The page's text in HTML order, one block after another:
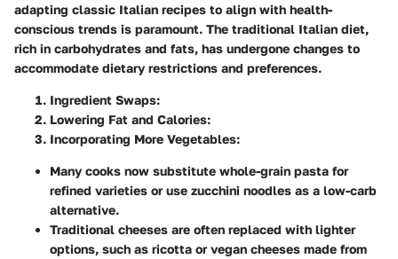
adapting classic Italian recipes to align with health-
conscious trends is paramount. The traditional Italian diet,
rich in carbohydrates and fats, has undergone changes to
accommodate dietary restrictions and preferences.
Ingredient Swaps:
Lowering Fat and Calories:
Incorporating More Vegetables:
Many cooks now substitute whole-grain pasta for
refined varieties or use zucchini noodles as a low-carb
alternative.
Traditional cheeses are often replaced with lighter
options, such as ricotta or vegan cheeses made from